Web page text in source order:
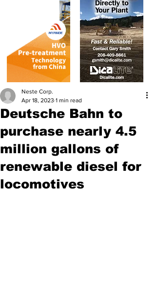
Deutsche Bahn to
purchase nearly 4.5
million gallons of
renewable diesel for
locomotives
Neste Corp.
Apr 18, 2023 1 min read